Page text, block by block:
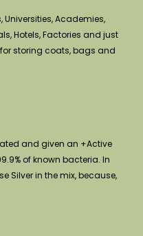
Academies,
Hotels, Factories and just
storing coats, bags and
and given an +Active
of known bacteria. In
Silver in the mix, because,